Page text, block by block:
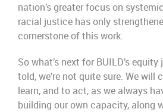
nation’s greater focus on
racial justice has only
cornerstone of this work.
So what’s next for BUILD’s
told, we’re not quite sure. We will
learn, and to act, as we always
building our own capacity, along